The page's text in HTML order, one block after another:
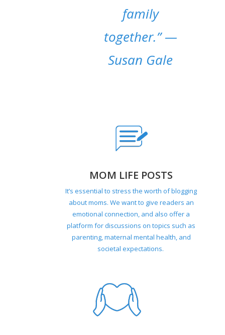
family
together.”—
Susan Gale
MOM LIFE POSTS
It’s essential to stress the worth of blogging
about moms. We want to give readers an
emotional connection, and also offer a
platform for discussions on topics such as
parenting, maternal mental health, and
societal expectations.